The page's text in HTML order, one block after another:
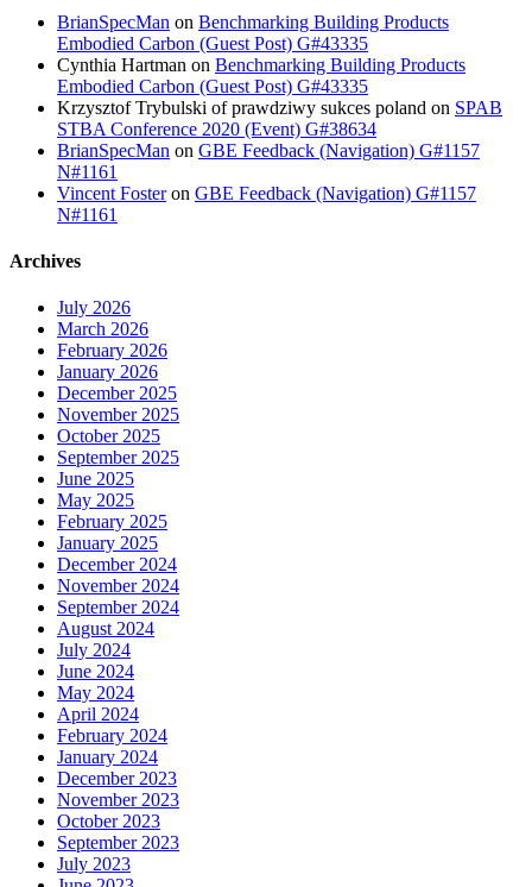
BrianSpecMan on Benchmarking Building Products
Embodied Carbon (Guest Post) G#43335
Cynthia Hartman on Benchmarking Building Products
Embodied Carbon (Guest Post) G#43335
Krzysztof Trybulski of prawdziwy sukces poland on SPAB
STBA Conference 2020 (Event) G#38634
BrianSpecMan on GBE Feedback (Navigation) G#1157
N#1161
Vincent Fosteron GBE Feedback (Navigation) G#1157
N#1161
Archives
July 2026
March 2026
February 2026
January 2026
December 2025
November 2025
October 2025
September 2025
June 2025
May 2025
February 2025
January 2025
December 2024
November 2024
September 2024
August 2024
July 2024
June 2024
May 2024
April 2024
February 2024
January 2024
December 2023
November 2023
October 2023
September 2023
July 2023